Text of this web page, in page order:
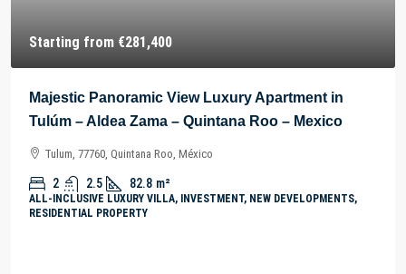
Starting from €281,400
Majestic Panoramic View Luxury Apartment in
Tulúm – Aldea Zama – Quintana Roo – Mexico
Tulum, 77760, Quintana Roo, México
2 2.5 82.8 m²
ALL-INCLUSIVE LUXURY VILLA, INVESTMENT, NEW DEVELOPMENTS,
RESIDENTIAL PROPERTY